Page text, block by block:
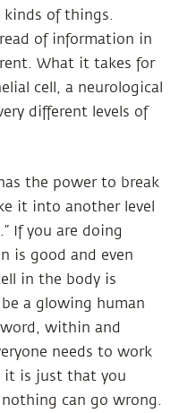
kinds of things.
of information in
What it takes for
cell, a neurological
different levels of
the power to break
it into another level
.” If you are doing
is good and even
in the body is
a glowing human
within and
needs to work
it is just that you
can go wrong.